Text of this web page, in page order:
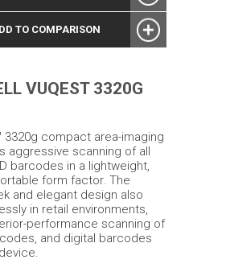
TO COMPARISON
VUQEST 3320G
3320g compact area-imaging
aggressive scanning of all
barcodes in a lightweight,
form factor. The
and elegant design also
in retail environments,
performance scanning of
and digital barcodes